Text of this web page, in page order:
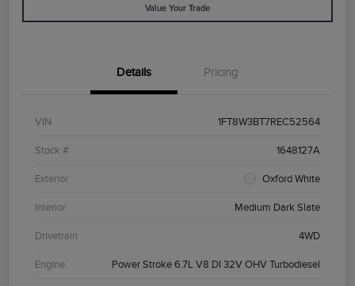
Value Your Trade
Details Pricing
VIN 1FT8W3BT7REC52564
Stock # 1648127A
Exterior Oxford White
Interior Medium Dark Slate
Drivetrain 4WD
Engine Power Stroke 6.7L V8 DI 32V OHV Turbodiesel